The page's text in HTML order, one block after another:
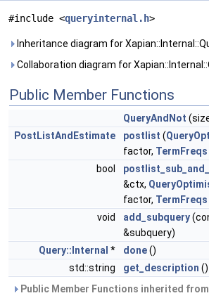
#include <queryinternal.h>
Inheritance diagram for
Collaboration diagram for
Public Member Functions
QueryAndNot
PostListAndEstimate
postlist (
factor, TermFreqs
bool
&ctx,
factor, TermFreqs
void
add_subquery
&subquery)
Query::Internal * done()
std::string
get_description
Public Member Functions inherited from